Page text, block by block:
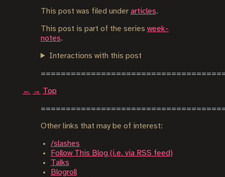
This post was filed under articles.
This post is part of the series week-
notes.
Interactions with this post
← → Top
Other links that may be of interest:
/slashes
Follow This Blog (i.e. via RSS feed)
Talks
Blogroll